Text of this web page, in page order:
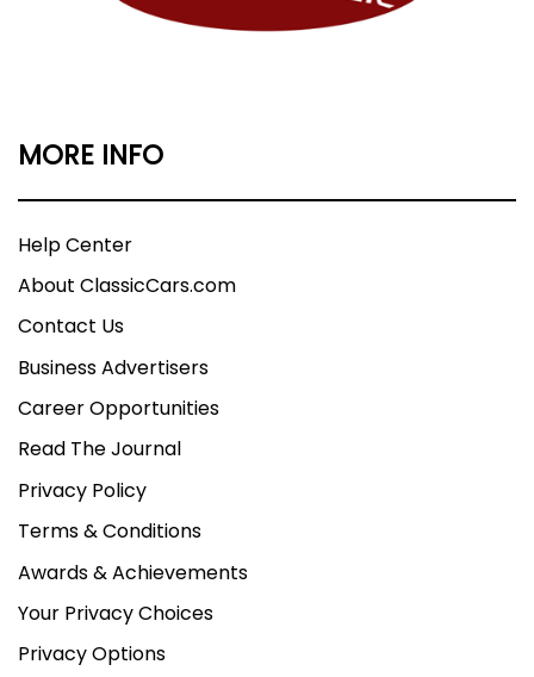
MORE INFO
Help Center
About ClassicCars.com
Contact Us
Business Advertisers
Career Opportunities
Read The Journal
Privacy Policy
Terms & Conditions
Awards & Achievements
Your Privacy Choices
Privacy Options